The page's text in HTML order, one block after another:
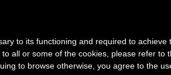
to its functioning and required to
all or some of the cookies, please refer to
to browse otherwise, you agree to the